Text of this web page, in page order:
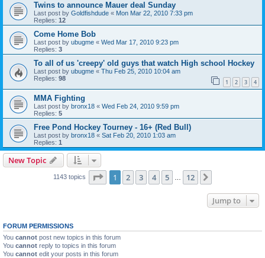
Twins to announce Mauer deal Sunday
Last post by Goldfishdude « Mon Mar 22, 2010 7:33 pm
Replies: 12
Come Home Bob
Last post by ubugme « Wed Mar 17, 2010 9:23 pm
Replies: 3
To all of us 'creepy' old guys that watch High school Hockey
Last post by ubugme « Thu Feb 25, 2010 10:04 am
Replies: 98 1 2 3 4
MMA Fighting
Last post by bronx18 « Wed Feb 24, 2010 9:59 pm
Replies: 5
Free Pond Hockey Tourney - 16+ (Red Bull)
Last post by bronx18 « Sat Feb 20, 2010 1:03 am
Replies: 1
New Topic
1143 topics Page 1of 12
1 2 3 4 5 12
Jump to
FORUM PERMISSIONS
You cannot post new topics in this forum
You cannot reply to topics in this forum
You cannot edit your posts in this forum